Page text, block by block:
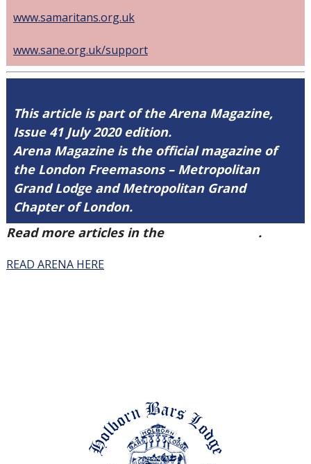
www.samaritans.org.uk
www.sane.org.uk/support
This article is part of the Arena Magazine,
Issue 41 July 2020 edition.
Arena Magazine is the official magazine of
the London Freemasons – Metropolitan
Grand Lodge and Metropolitan Grand
Chapter of London.
Read more articles in the
.
READ ARENA HERE